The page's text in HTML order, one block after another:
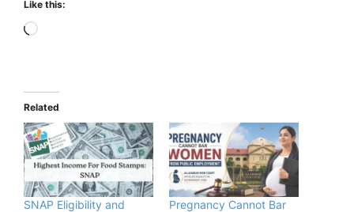
Like this:
Loading…
Related
SNAP Eligibility and
Pregnancy Cannot Bar